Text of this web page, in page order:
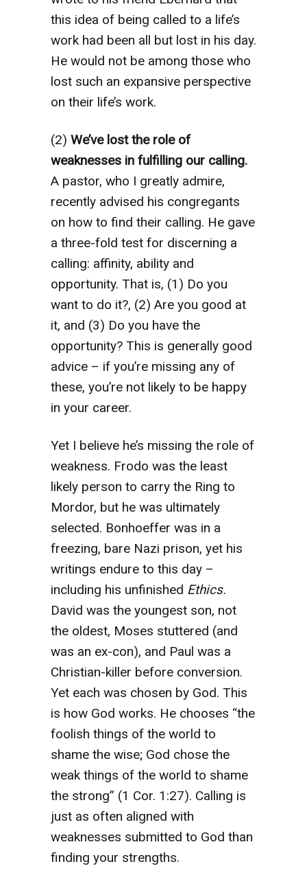
this idea of being called to a life’s
work had been all but lost in his day.
He would not be among those who
lost such an expansive perspective
on their life’s work.
(2) We’ve lost the role of
weaknesses in fulfilling our calling.
A pastor, who I greatly admire,
recently advised his congregants
on how to find their calling. He gave
a three-fold test for discerning a
calling: affinity, ability and
opportunity. That is, (1) Do you
want to do it?, (2) Are you good at
it, and (3) Do you have the
opportunity? This is generally good
advice – if you’re missing any of
these, you’re not likely to be happy
in your career.
Yet I believe he’s missing the role of
weakness. Frodo was the least
likely person to carry the Ring to
Mordor, but he was ultimately
selected. Bonhoeffer was in a
freezing, bare Nazi prison, yet his
writings endure to this day –
including his unfinished Ethics.
David was the youngest son, not
the oldest, Moses stuttered (and
was an ex-con), and Paul was a
Christian-killer before conversion.
Yet each was chosen by God. This
is how God works. He chooses “the
foolish things of the world to
shame the wise; God chose the
weak things of the world to shame
the strong” (1 Cor. 1:27). Calling is
just as often aligned with
weaknesses submitted to God than
finding your strengths.